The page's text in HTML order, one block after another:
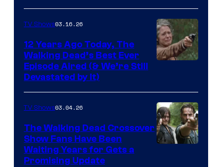
AMC
TV Shows03.16.26
12 Years Ago Today, The
Walking Dead’s Best Ever
Episode Aired (& We’re Still
Devastated by It)
TV Shows03.04.26
The Walking Dead Crossover
Show Fans Have Been
Waiting Years for Gets a
Promising Update